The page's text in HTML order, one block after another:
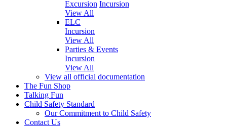
Excursion Incursion
View All
ELC
Incursion
View All
Parties & Events
Incursion
View All
View all official documentation
The Fun Shop
Talking Fun
Child Safety Standard
Our Commitment to Child Safety
Contact Us